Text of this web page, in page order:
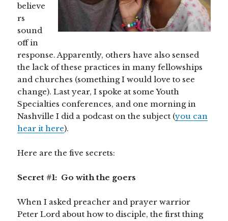
believe
rs
sound
off in
response. Apparently, others have also sensed
the lack of these practices in many fellowships
and churches (something I would love to see
change). Last year, I spoke at some Youth
Specialties conferences, and one morning in
Nashville I did a podcast on the subject (you can
hear it here).
Here are the five secrets:
Secret #1: Go with the goers
When I asked preacher and prayer warrior
Peter Lord about how to disciple, the first thing